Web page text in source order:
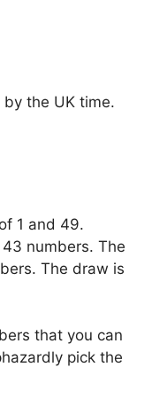
the UK time.
1 and 49.
numbers. The
The draw is
that you can
pick the